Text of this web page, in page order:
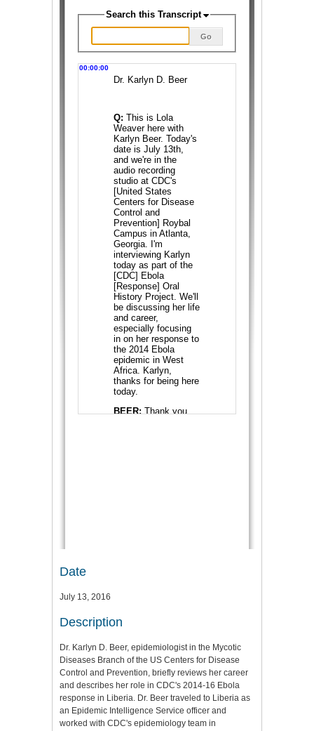
Date
July 13, 2016
Description
Dr. Karlyn D. Beer, epidemiologist in the Mycotic
Diseases Branch of the US Centers for Disease
Control and Prevention, briefly reviews her career
and describes her role in CDC's 2014-16 Ebola
response in Liberia. Dr. Beer traveled to Liberia as
an Epidemic Intelligence Service officer and
worked with CDC's epidemiology team in